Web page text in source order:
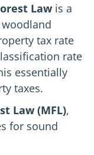
Law is a
tax rate
rate
essentially
taxes.
Law (MFL),
for sound